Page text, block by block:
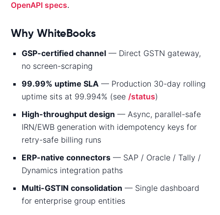
OpenAPI specs.
Why WhiteBooks
GSP-certified channel — Direct GSTN gateway,
no screen-scraping
99.99% uptime SLA — Production 30-day rolling
uptime sits at 99.994% (see /status)
High-throughput design — Async, parallel-safe
IRN/EWB generation with idempotency keys for
retry-safe billing runs
ERP-native connectors — SAP / Oracle / Tally /
Dynamics integration paths
Multi-GSTIN consolidation — Single dashboard
for enterprise group entities